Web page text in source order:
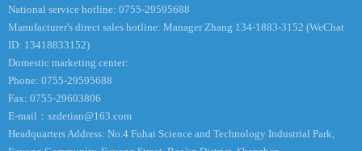
National service hotline: 0755-29595688
Manufacturer's direct sales hotline: Manager Zhang 134-1883-3152 (WeChat
ID: 13418833152)
Domestic marketing center:
Phone: 0755-29595688
Fax: 0755-29603806
E-mail： szdetian@163.com
Headquarters Address: No.4 Fuhai Science and Technology Industrial Park,